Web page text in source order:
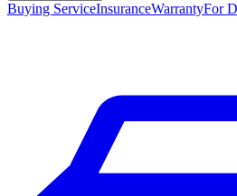
Buying ServiceInsuranceWarrantyFor